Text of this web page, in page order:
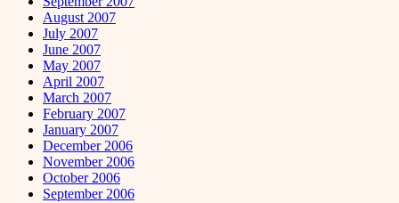
August 2007
July 2007
June 2007
May 2007
April 2007
March 2007
February 2007
January 2007
December 2006
November 2006
October 2006
September 2006